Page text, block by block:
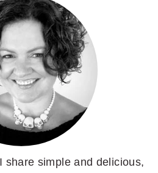
share simple and delicious,